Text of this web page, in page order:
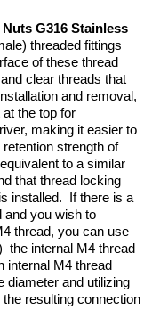
G316 Stainless
threaded fittings
of these thread
clear threads that
and removal,
the top for
making it easier to
strength of
to a similar
that thread locking
installed. If there is a
and you wish to
thread, you can use
the internal M4 thread
internal M4 thread
diameter and utilizing
resulting connection